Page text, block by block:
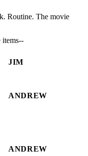
Routine. The movie
items--
JIM
ANDREW
ANDREW